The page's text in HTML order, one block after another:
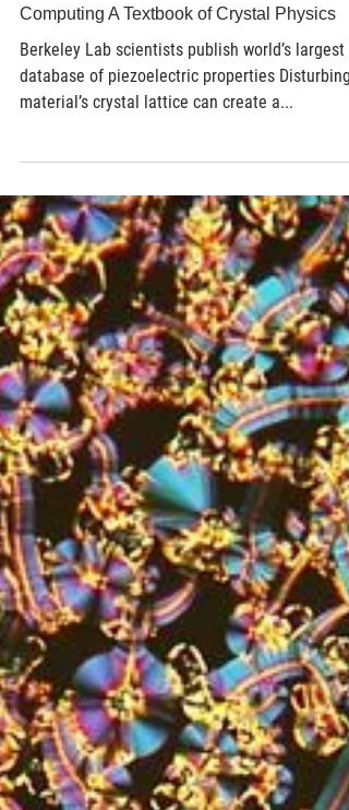
Sep 30, 2015 3 min read
Computing A Textbook of Crystal Physics
Berkeley Lab scientists publish world’s largest
material’s crystal lattice can create a...